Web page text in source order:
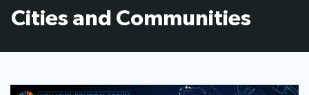
(?)
Latest meetings
Cities and Communities